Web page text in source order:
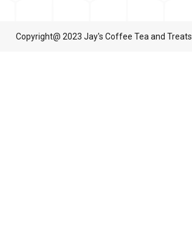
Copyright@ 2023 Jay's Coffee Tea and Treats